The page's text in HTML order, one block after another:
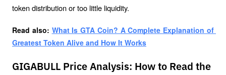
token distribution or too little liquidity.
Read also: What Is GTA Coin? A Complete Explanation of
Greatest Token Alive and How It Works
GIGABULL Price Analysis: How to Read the